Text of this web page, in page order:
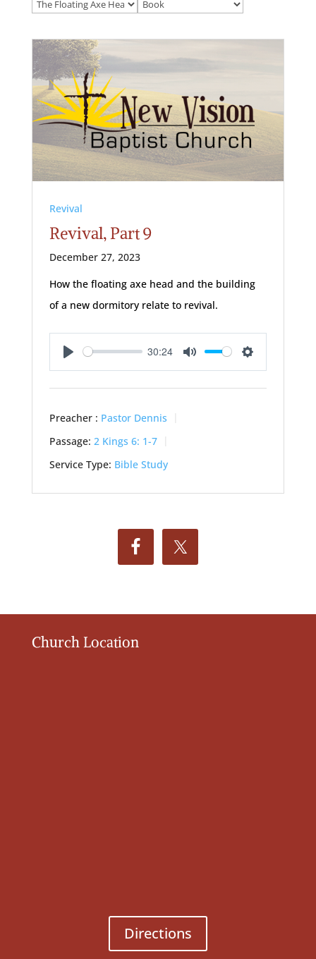
Revival
Revival, Part 9
December 27, 2023
How the floating axe head and the building
of a new dormitory relate to revival.
Play
30:24
Mute Settings
Preacher : Pastor Dennis
Passage: 2 Kings 6: 1-7
Service Type: Bible Study
Church Location
Directions